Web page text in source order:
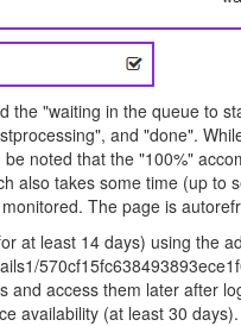
the "waiting in the queue to
and "done".
noted that the "100%"
also takes some time (up
The page is
at least 14 days) using the
and access them later after
availability (at least 30 days).